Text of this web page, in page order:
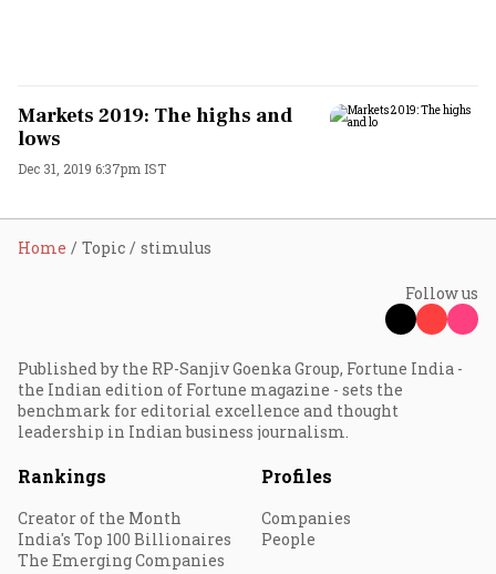
Markets 2019: The highs and
lows
Dec 31, 2019 6:37pm IST
Home Topic stimulus
Follow us
Published by the RP-Sanjiv Goenka Group, Fortune India -
the Indian edition of Fortune magazine - sets the
benchmark for editorial excellence and thought
leadership in Indian business journalism.
Rankings
Creator of the Month
India's Top 100 Billionaires
The Emerging Companies
Profiles
Companies
People